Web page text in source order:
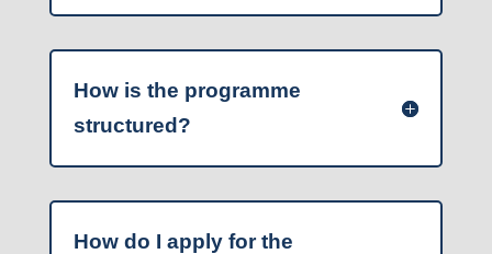
How is the programme
structured?
How do I apply for the